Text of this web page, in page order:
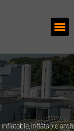
,Inflatable